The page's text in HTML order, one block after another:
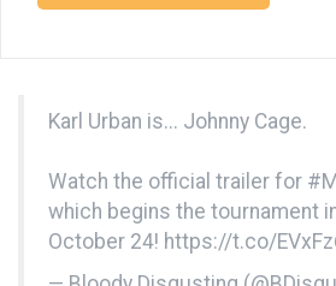
Karl Urban is... Johnny Cage.
Watch the official trailer for
which begins the tournament
October 24! https://t.co/